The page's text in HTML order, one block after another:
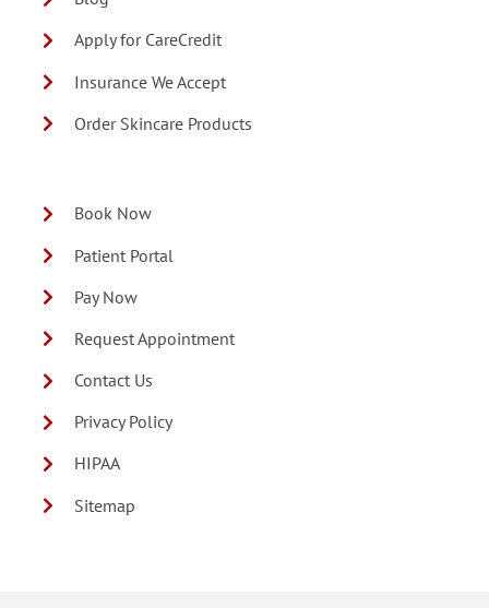
Apply for CareCredit
Insurance We Accept
Order Skincare Products
Book Now
Patient Portal
Pay Now
Request Appointment
Contact Us
Privacy Policy
HIPAA
Sitemap